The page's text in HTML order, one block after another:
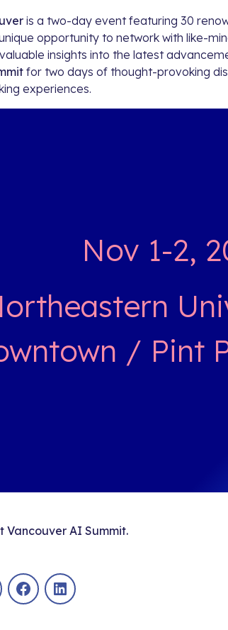
is a two-day event featuring 30
opportunity to network with like-
insights into the latest
for two days of thought-provoking
experiences.
Nov 1-2,
/ Pint
Vancouver AI Summit.
FacebookLinkedIn